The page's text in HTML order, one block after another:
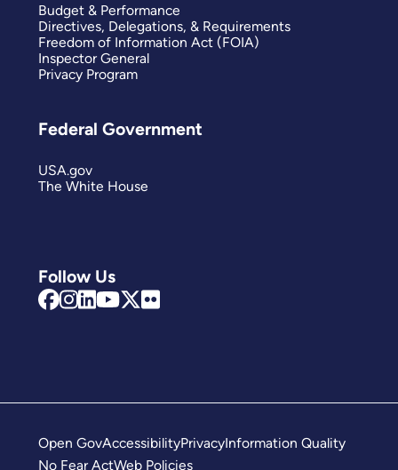
Follow Us
Budget & Performance
Directives, Delegations, & Requirements
Freedom of Information Act (FOIA)
Inspector General
Privacy Program
Federal Government
USA.gov
The White House
Open GovAccessibilityPrivacyInformation Quality
No Fear ActWeb Policies